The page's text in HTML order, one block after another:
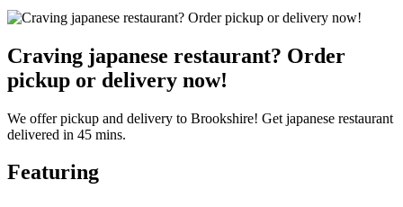
Craving japanese restaurant? Order
pickup or delivery now!
We offer pickup and delivery to Brookshire! Get japanese restaurant
delivered in 45 mins.
Featuring